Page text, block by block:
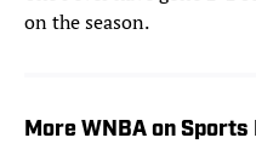
on the season.
More WNBA on